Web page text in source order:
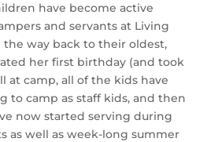
have become active
and servants at Living
the way back to their oldest,
her first birthday (and took
at camp, all of the kids have
to camp as staff kids, and then
now started serving during
as well as week-long summer